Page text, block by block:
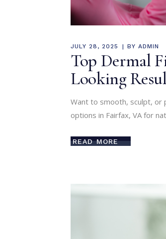
JULY 28, 2025 BY ADMIN
Top Dermal
Looking
Want to smooth, sculpt, or
options in Fairfax, VA for
READ MORE